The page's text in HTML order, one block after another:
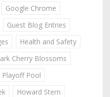
Google Chrome
Guest Blog Entries
Health and Safety
Cherry Blossoms
Playoff Pool
Howard Stern